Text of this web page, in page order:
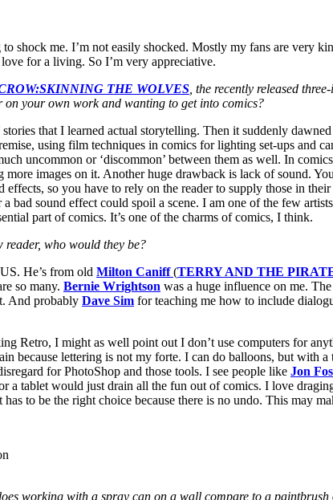
shock me. I’m not easily shocked. Mostly my fans are very
for a living. So I’m very appreciative.
THE WOLVES , the recently released
your own work and wanting to get into comics?
stories that I learned actual storytelling. Then it suddenly
using film techniques in comics for lighting set-ups and
uncommon or ‘discommon’ between them as well. In
images on it. Another huge drawback is lack of sound.
effects, so you have to rely on the reader to supply those in
bad sound effect could spoil a scene. I am one of the few
part of comics. It’s one of the charms of comics, I think.
reader, who would they be?
He’s from old Milton Caniff (TERRY AND THE
so many. Bernie Wrightson was a huge influence on me.
And probably Dave Sim for teaching me how to include
Retro, I might as well point out I don’t use computers for
because lettering is not my forte. I can do balloons, but with
for PhotoShop and those tools. I see people like Jon
a tablet would just drain all the fun out of comics. I love
to be the right choice because there is no undo. This may
working with a spray can on a wall compare to a paintbrush